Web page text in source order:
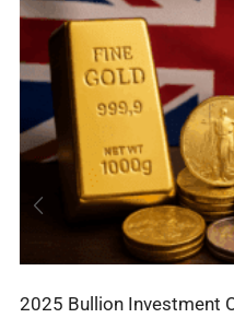
2025 Bullion Investment